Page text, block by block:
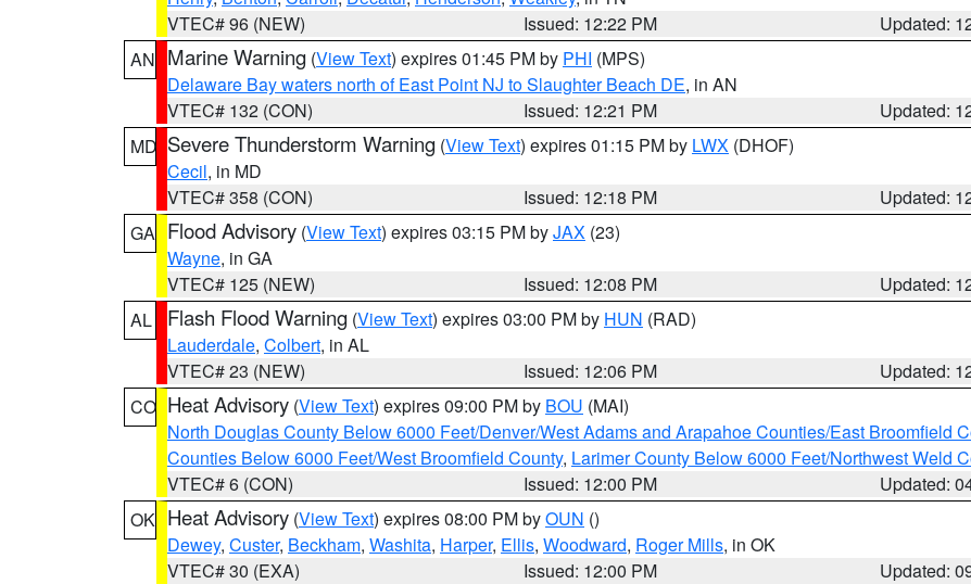
VTEC# 96 (NEW)
Issued: 12:22 PM
Updated:
AN Marine Warning (View Text) expires 01:45 PM by PHI (MPS)
Delaware Bay waters north of East Point NJ to Slaughter Beach DE, in AN
VTEC# 132 (CON)
Issued: 12:21 PM
Updated:
MD Severe Thunderstorm Warning (View Text) expires 01:15 PM by LWX (DHOF)
Cecil, in MD
VTEC# 358 (CON)
Issued: 12:18 PM
Updated:
GA Flood Advisory (View Text) expires 03:15 PM byJAX (23)
Wayne, in GA
VTEC# 125 (NEW)
Issued: 12:08 PM
Updated:
AL
Flash Flood Warning (View Text) expires 03:00 PM by HUN (RAD)
Lauderdale, Colbert, in AL
VTEC# 23 (NEW)
Issued: 12:06 PM
Updated:
CO Heat Advisory (View Text) expires 09:00 PM by BOU (MAI)
North Douglas County Below 6000 Feet/Denver/West Adams and Arapahoe Counties/East Broomfield
Counties Below 6000 Feet/West Broomfield County, Larimer County Below 6000 Feet/Northwest Weld
VTEC# 6 (CON)
Issued: 12:00 PM
Updated:
OK Heat Advisory (View Text) expires 08:00 PM byOUN ()
Dewey, Custer, Beckham, Washita, Harper, Ellis, Woodward, Roger Mills, in OK
VTEC# 30 (EXA)
Issued: 12:00 PM
Updated: